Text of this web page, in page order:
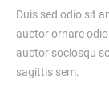
Duis sed odio sit
auctor ornare
auctor sociosqu
sagittis sem.